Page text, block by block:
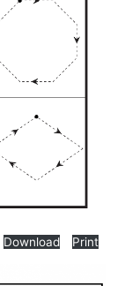
Download Print